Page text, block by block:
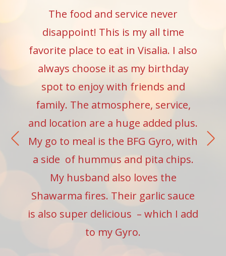
The food and service never
disappoint! This is my all time
favorite place to eat in Visalia. I also
always choose it as my birthday
spot to enjoy with friends and
family. The atmosphere, service,
and location are a huge added plus.
My go to meal is the BFG Gyro, with
a side of hummus and pita chips.
My husband also loves the
Shawarma fires. Their garlic sauce
is also super delicious – which I add
to my Gyro.